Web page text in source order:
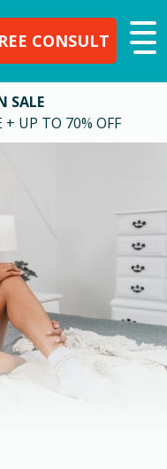
CONSULT
SALE
UP TO 70% OFF